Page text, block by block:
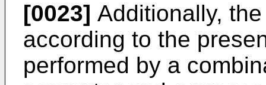
[0023] Additionally,
according to the
performed by a